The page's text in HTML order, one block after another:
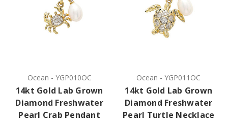
Ocean - YGP010OC
14kt Gold Lab Grown
Diamond Freshwater
Pearl Crab Pendant
Ocean -YGP011OC
14kt Gold Lab Grown
Diamond Freshwater
Pearl Turtle Necklace